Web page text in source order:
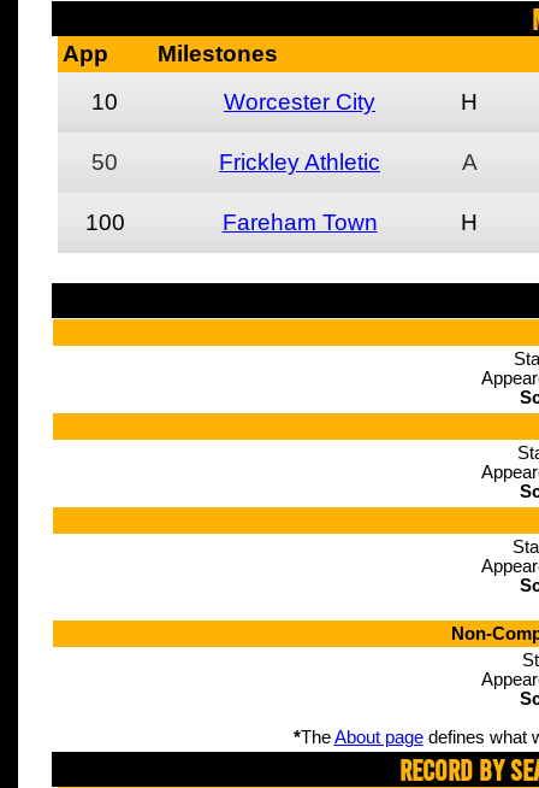
App
Milestones
10
Worcester City H
50 Frickley Athletic A
100 Fareham Town H
Non-
*TheAbout pagedefines what
Record By